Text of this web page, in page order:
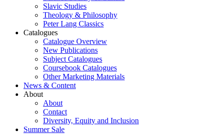
Slavic Studies
Theology & Philosophy
Peter Lang Classics
Catalogues
Catalogue Overview
New Publications
Subject Catalogues
Coursebook Catalogues
Other Marketing Materials
News & Content
About
About
Contact
Diversity, Equity and Inclusion
Summer Sale